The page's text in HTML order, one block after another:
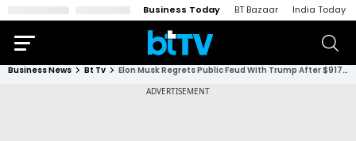
Business Today BT Bazaar India Today
Business News Bt Tv Elon Musk Regrets Public Feud With Trump After $917B Crash | Truce Or Tension?